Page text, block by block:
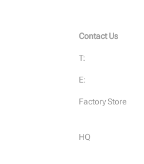
Contact Us
T:
E:
Factory Store
HQ